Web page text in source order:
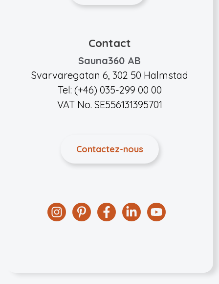
Contact
Sauna360 AB
Svarvaregatan 6, 302 50 Halmstad
Tel: (+46) 035-299 00 00
VAT No. SE556131395701
Contactez-nous
InstagramPinterestFacebook
LinkedinYouTube